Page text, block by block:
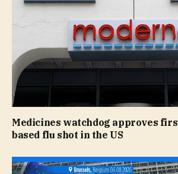
Medicines watchdog approves
based flu shot in the US